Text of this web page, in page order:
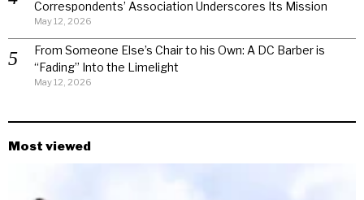
Correspondents’ Association Underscores Its Mission
May 12, 2026
From Someone Else’s Chair to his Own: A DC Barber is
“Fading” Into the Limelight
May 12, 2026
Most viewed